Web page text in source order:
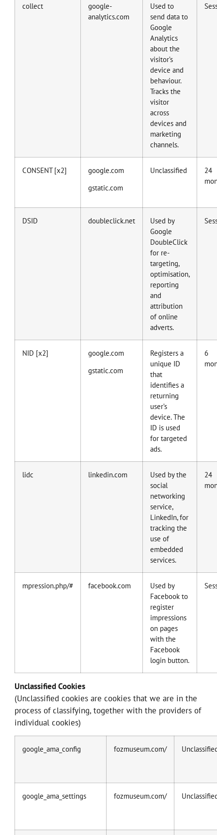
collect
google-
analytics.com
Used to
send data to
Google
Analytics
about the
visitor’s
device and
behaviour.
Tracks the
visitor
across
devices and
marketing
channels.
CONSENT [x2]
google.com
gstatic.com
Unclassified
24
DSID doubleclick.net
Used by
Google
DoubleClick
for re-
targeting,
optimisation,
reporting
and
attribution
of online
adverts.
NID [x2]
google.com
gstatic.com
Registers a
unique ID
that
identifies a
returning
user’s
device. The
ID is used
for targeted
ads.
6
lidc linkedin.com
Used by the
social
networking
service,
LinkedIn, for
tracking the
use of
embedded
services.
24
mpression.php/# facebook.com
Used by
Facebook to
register
impressions
on pages
with the
Facebook
login button.
Unclassified Cookies
(Unclassified cookies are cookies that we are in the
process of classifying, together with the providers of
individual cookies)
google_ama_config fozmuseum.com/
google_ama_settings fozmuseum.com/